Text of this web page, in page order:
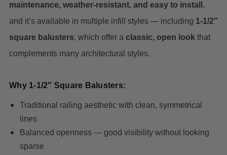
maintenance, weather-resistant, and easy to install ,
and it’s available in multiple infill styles — including 1-1/2″
square balusters, which offer a classic, open look that
complements many architectural styles.
Why 1-1/2″ Square Balusters:
Traditional railing aesthetic with clean, symmetrical
lines
Balanced openness — good visibility without looking
sparse